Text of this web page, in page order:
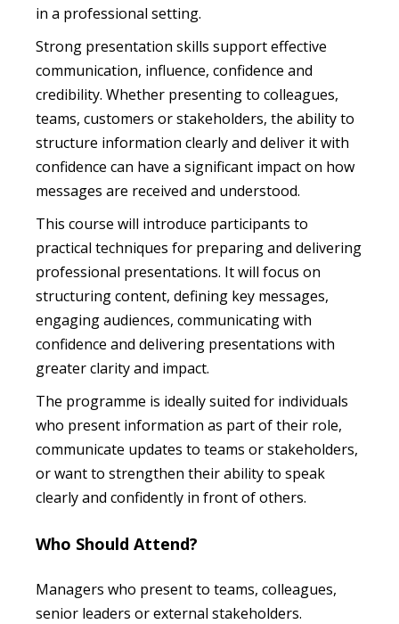
in a professional setting.
Strong presentation skills support effective
communication, influence, confidence and
credibility. Whether presenting to colleagues,
teams, customers or stakeholders, the ability to
structure information clearly and deliver it with
confidence can have a significant impact on how
messages are received and understood.
This course will introduce participants to
practical techniques for preparing and delivering
professional presentations. It will focus on
structuring content, defining key messages,
engaging audiences, communicating with
confidence and delivering presentations with
greater clarity and impact.
The programme is ideally suited for individuals
who present information as part of their role,
communicate updates to teams or stakeholders,
or want to strengthen their ability to speak
clearly and confidently in front of others.
Who Should Attend?
Managers who present to teams, colleagues,
senior leaders or external stakeholders.